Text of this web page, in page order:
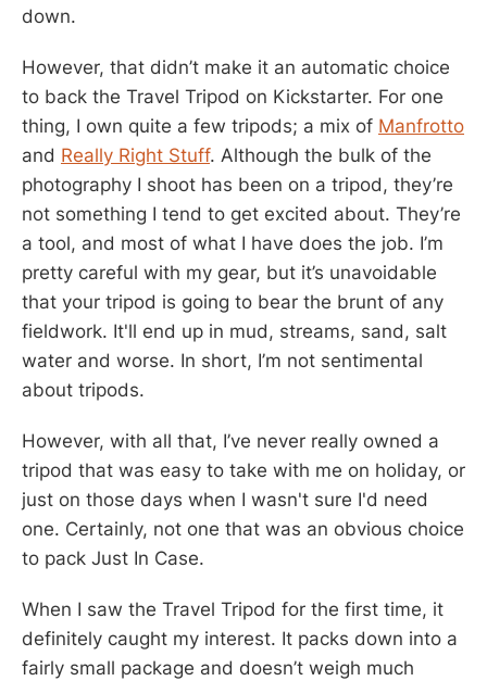
down.
However, that didn’t make it an automatic choice
to back the Travel Tripod on Kickstarter. For one
thing, I own quite a few tripods; a mix of Manfrotto
and Really Right Stuff. Although the bulk of the
photography I shoot has been on a tripod, they’re
not something I tend to get excited about. They’re
a tool, and most of what I have does the job. I’m
pretty careful with my gear, but it’s unavoidable
that your tripod is going to bear the brunt of any
fieldwork. It'll end up in mud, streams, sand, salt
water and worse. In short, I’m not sentimental
about tripods.
However, with all that, I’ve never really owned a
tripod that was easy to take with me on holiday, or
just on those days when I wasn't sure I'd need
one. Certainly, not one that was an obvious choice
to pack Just In Case.
When I saw the Travel Tripod for the first time, it
definitely caught my interest. It packs down into a
fairly small package and doesn’t weigh much